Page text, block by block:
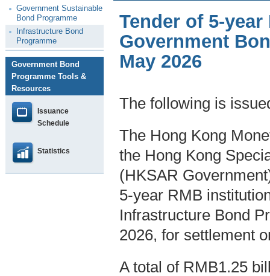
Government Sustainable
Bond Programme
Infrastructure Bond
Programme
Government Bond
Programme Tools &
Resources
Issuance
Schedule
Statistics
Tender of 5-
Government
May 2026
The following is
The Hong Kong
the Hong Kong
(HKSAR
5-year RMB
Infrastructure Bond
2026, for settlement
A total of RMB1.25